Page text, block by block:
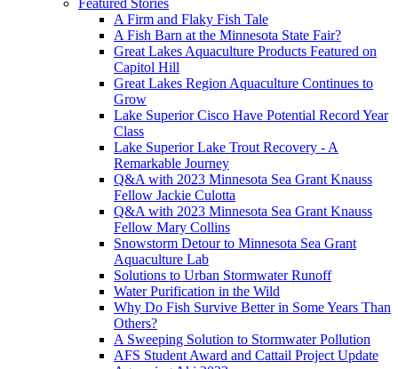
Featured Stories
A Firm and Flaky Fish Tale
A Fish Barn at the Minnesota State Fair?
Great Lakes Aquaculture Products Featured on
Capitol Hill
Great Lakes Region Aquaculture Continues to
Grow
Lake Superior Cisco Have Potential Record Year
Class
Lake Superior Lake Trout Recovery - A
Remarkable Journey
Q&A with 2023 Minnesota Sea Grant Knauss
Fellow Jackie Culotta
Q&A with 2023 Minnesota Sea Grant Knauss
Fellow Mary Collins
Snowstorm Detour to Minnesota Sea Grant
Aquaculture Lab
Solutions to Urban Stormwater Runoff
Water Purification in the Wild
Why Do Fish Survive Better in Some Years Than
Others?
A Sweeping Solution to Stormwater Pollution
AFS Student Award and Cattail Project Update